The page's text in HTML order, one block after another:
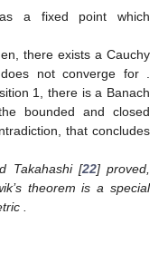
a fixed point which
there exists a Cauchy
not converge for .
1, there is a Banach
bounded and closed
that concludes
Takahashi [22] proved,
theorem is a special
.